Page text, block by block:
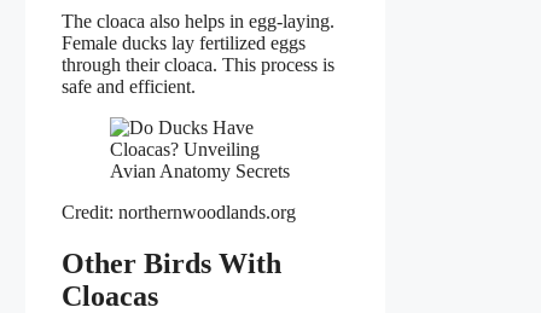
The cloaca also helps in egg-laying.
Female ducks lay fertilized eggs
through their cloaca. This process is
safe and efficient.
Credit: northernwoodlands.org
Other Birds With
Cloacas